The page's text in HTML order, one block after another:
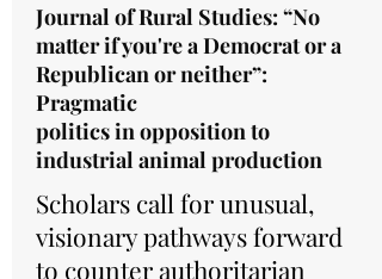
Journal of Rural Studies: “No
matter if you're a Democrat or a
Republican or neither”:
Pragmatic
politics in opposition to
industrial animal production
Scholars call for unusual,
visionary pathways forward
to counter authoritarian